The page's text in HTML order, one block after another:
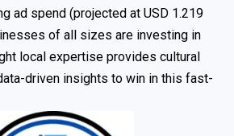
ad spend (projected at USD 1.219
of all sizes are investing in
local expertise provides cultural
driven insights to win in this fast-